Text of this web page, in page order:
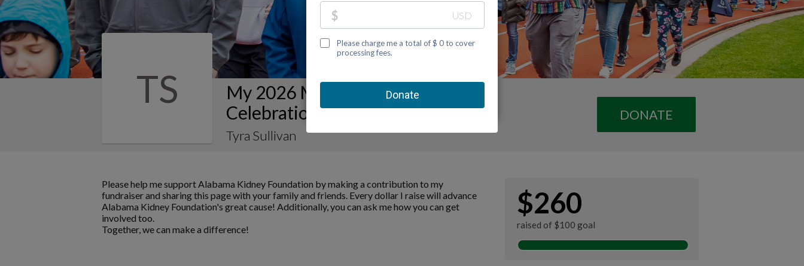
TS
My 2026 Mobile Kidney Walk and
Celebration Fundraising Page
Tyra Sullivan
DONATE
Please help me support Alabama Kidney Foundation by making a contribution to my
fundraiser and sharing this page with your family and friends. Every dollar I raise will advance
Alabama Kidney Foundation's great cause! Additionally, you can ask me how you can get
involved too.
Together, we can make a difference!
$260
raised of $100 goal